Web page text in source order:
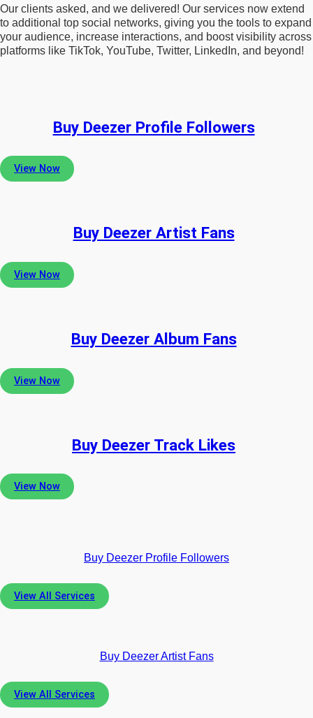
Our clients asked, and we delivered! Our services now extend
to additional top social networks, giving you the tools to expand
your audience, increase interactions, and boost visibility across
platforms like TikTok, YouTube, Twitter, LinkedIn, and beyond!
Buy Deezer Profile Followers
View Now
Buy Deezer Artist Fans
View Now
Buy Deezer Album Fans
View Now
Buy Deezer Track Likes
View Now
Buy Deezer Profile Followers
View All Services
Buy Deezer Artist Fans
View All Services